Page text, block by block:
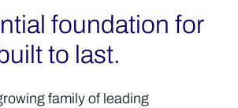
foundation for
to last.
family of leading